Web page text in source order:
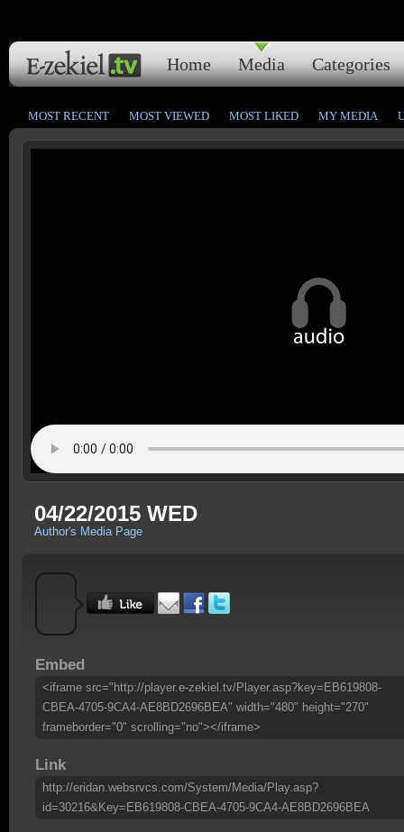
Home Media Categories
MOST RECENT MOST VIEWED MOST LIKED MY MEDIA
04/22/2015 WED
Author's Media Page
Embed
<iframe src="http://player.e-zekiel.tv/Player.asp?key=EB619808-
CBEA-4705-9CA4-AE8BD2696BEA" width="480" height="270"
frameborder="0" scrolling="no"></iframe>
Link
http://eridan.websrvcs.com/System/Media/Play.asp?
id=30216&Key=EB619808-CBEA-4705-9CA4-AE8BD2696BEA